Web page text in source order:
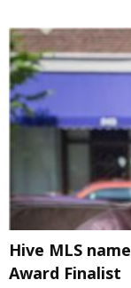
Hive MLS
Award Finalist